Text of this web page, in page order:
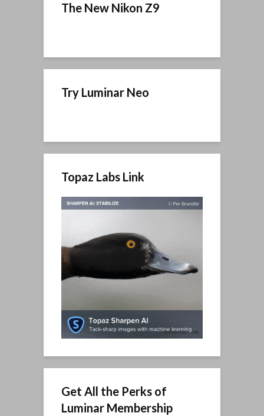
The New Nikon Z9
Try Luminar Neo
Topaz Labs Link
Get All the Perks of
Luminar Membership